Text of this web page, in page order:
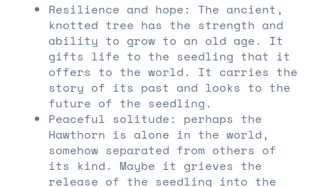
Resilience and hope: The ancient,
knotted tree has the strength and
ability to grow to an old age. It
gifts life to the seedling that it
offers to the world. It carries the
story of its past and looks to the
future of the seedling.
Peaceful solitude: perhaps the
Hawthorn is alone in the world,
somehow separated from others of
its kind. Maybe it grieves the
release of the seedling into the